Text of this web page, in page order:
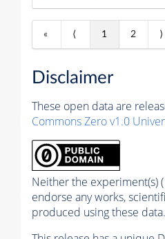
« ⟨ 1 2 ⟩
Disclaimer
These open data are
Commons Zero v1.0
Neither the experiment(s) (
endorse any works,
produced using these data.